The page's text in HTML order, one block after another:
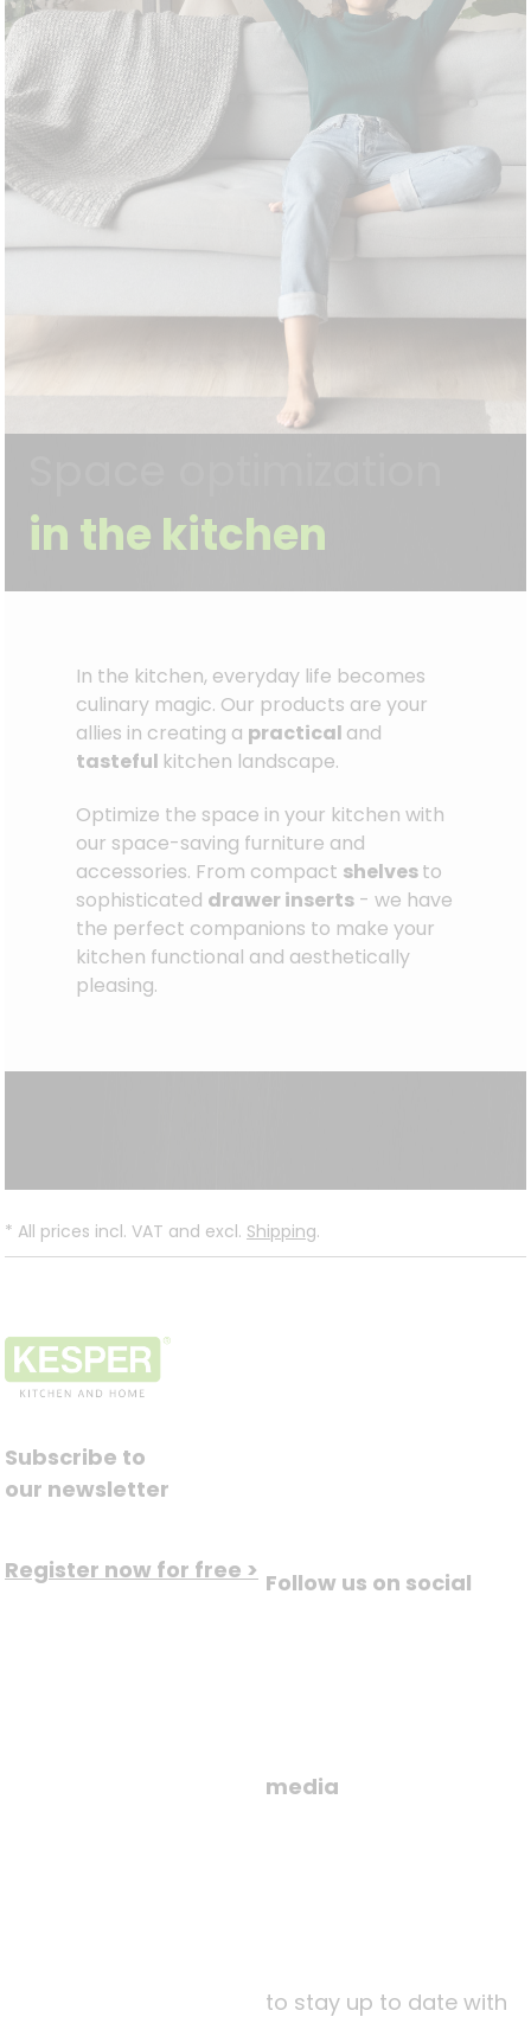
in the kitchen
In the kitchen, everyday life becomes
culinary magic. Our products are your
allies in creating a practical and
tasteful kitchen landscape.
Optimize the space in your kitchen with
our space-saving furniture and
accessories. From compact shelvesto
sophisticated drawer inserts - we have
the perfect companions to make your
kitchen functional and aesthetically
pleasing.
* All prices incl. VAT and excl. Shipping.
Subscribe to
our newsletter
Register now for free > Follow us on social
media
to stay up to date with